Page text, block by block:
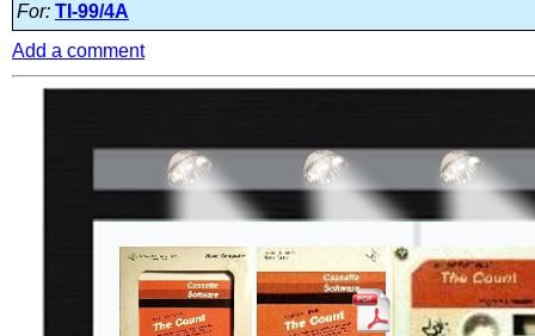
For: TI-99/4A
Add a comment